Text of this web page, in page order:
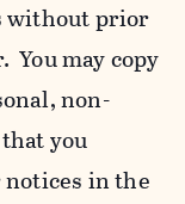
without prior
may copy
non-
you
in the